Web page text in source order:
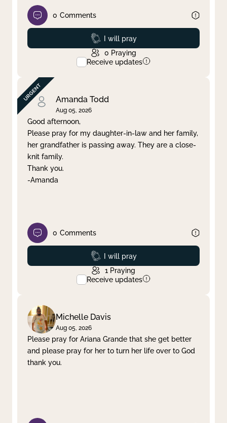
0 Comments
Prayed
I will pray
0 Praying
Receive updates
Amanda Todd
Aug 05, 2026
Good afternoon,
Please pray for my daughter-in-law and her family,
her grandfather is passing away. They are a close-
knit family.
Thank you.
-Amanda
0 Comments
Prayed
I will pray
1 Praying
Receive updates
Michelle Davis
Aug 05, 2026
Please pray for Ariana Grande that she get better
and please pray for her to turn her life over to God
thank you.